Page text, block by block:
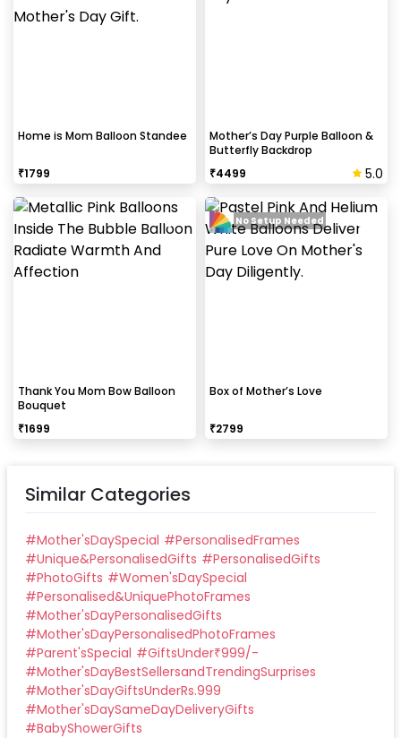
Home is Mom Balloon Standee
₹1799
Mother’s Day Purple Balloon &
Butterfly Backdrop
₹4499 5.0
Thank You Mom Bow Balloon
Bouquet
₹1699
Box of Mother’s Love
₹2799
No Setup Needed
Similar Categories
#Mother'sDaySpecial #PersonalisedFrames
#Unique&PersonalisedGifts #PersonalisedGifts
#PhotoGifts #Women'sDaySpecial
#Personalised&UniquePhotoFrames
#Mother'sDayPersonalisedGifts
#Mother'sDayPersonalisedPhotoFrames
#Parent'sSpecial #GiftsUnder₹999/-
#Mother'sDayBestSellersandTrendingSurprises
#Mother'sDayGiftsUnderRs.999
#Mother'sDaySameDayDeliveryGifts
#BabyShowerGifts